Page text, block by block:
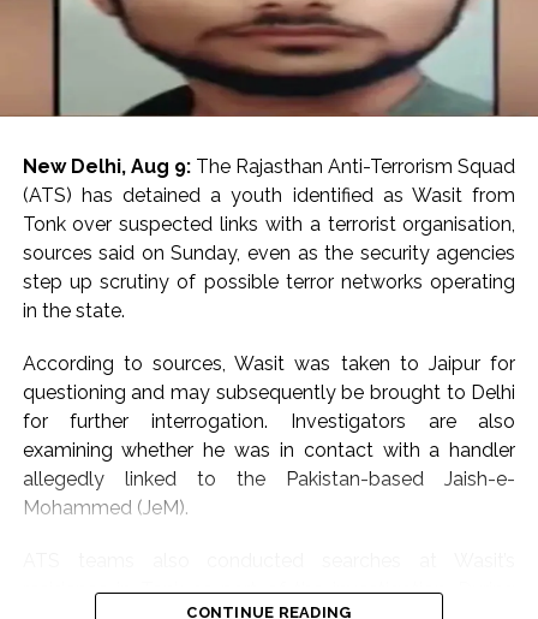
New Delhi, Aug 9:The Rajasthan Anti-Terrorism Squad
(ATS) has detained a youth identified as Wasit from
Tonk over suspected links with a terrorist organisation,
sources said on Sunday, even as the security agencies
step up scrutiny of possible terror networks operating
in the state.
According to sources, Wasit was taken to Jaipur for
questioning and may subsequently be brought to Delhi
for further interrogation. Investigators are also
examining whether he was in contact with a handler
allegedly linked to the Pakistan-based Jaish-e-
Mohammed (JeM).
residence in Tonk as part of the investigation. During
CONTINUE READING